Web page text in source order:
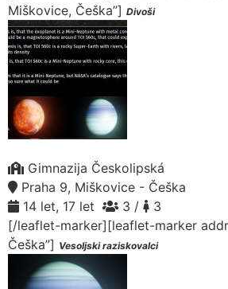
Miškovice, Češka”] Divoši
Gimnazija Českolipská
Praha 9, Miškovice - Češka
14 let, 17 let
3 /
3
[/leaflet-marker][leaflet-marker
Češka”] Vesoljski raziskovalci